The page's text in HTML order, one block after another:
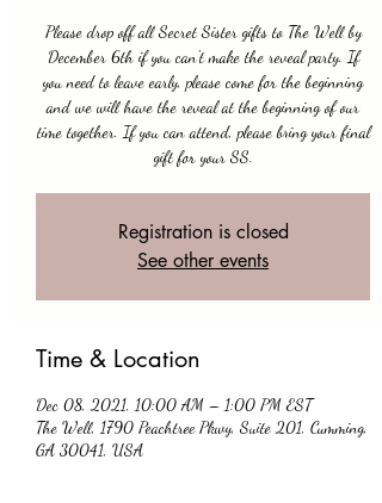
Please drop off all Secret Sister gifts to The Well by
December 6th if you can't make the reveal party. If
you need to leave early, please come for the beginning
and we will have the reveal at the beginning of our
time together. If you can attend, please bring your final
gift for your SS.
Registration is closed
See other events
Time & Location
Dec 08, 2021, 10:00 AM – 1:00 PM EST
The Well, 1790 Peachtree Pkwy, Suite 201, Cumming,
GA 30041, USA